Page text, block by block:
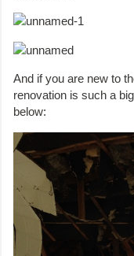
And if you are new to
renovation is such a
below: